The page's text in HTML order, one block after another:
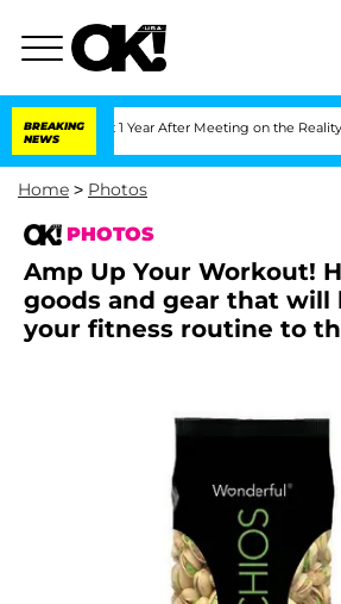
BREAKING
NEWS
1 Year After Meeting on the Reality Show
Home > Photos
PHOTOS
Amp Up Your Workout!
goods and gear that will
your fitness routine to